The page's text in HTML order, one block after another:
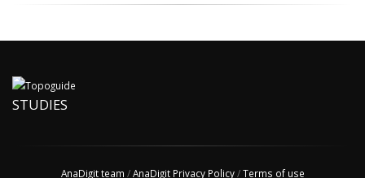
STUDIES
AnaDigit team /AnaDigit Privacy Policy/Terms of use